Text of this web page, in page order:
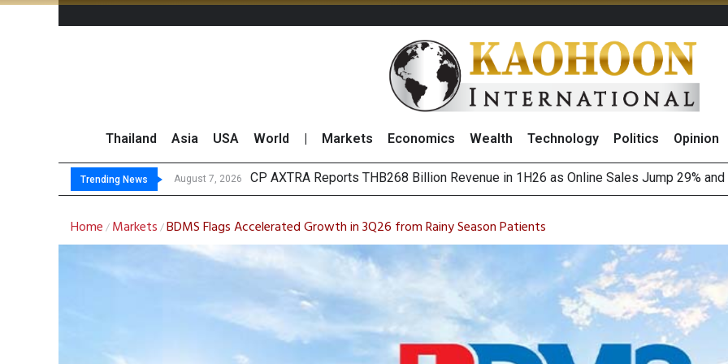
Thailand Asia USA World Markets Economics Wealth Technology Politics Opinion
Trending News August 7, 2026
August 7, 2026 Tot
Market Roundup 7 August 2026
CRC Acquires AEON (Thailand) to Bolster Food Business
Home / Markets /BDMS Flags Accelerated Growth in 3Q26 from Rainy Season Patients